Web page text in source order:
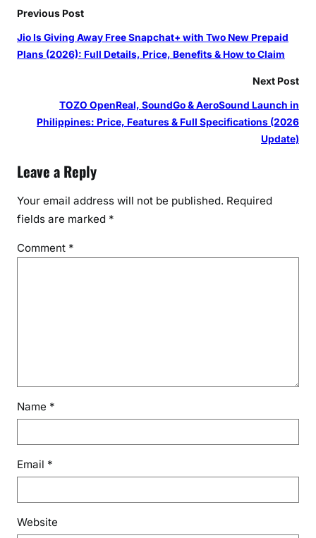
Previous Post
Jio Is Giving Away Free Snapchat+ with Two New Prepaid
Plans (2026): Full Details, Price, Benefits & How to Claim
Next Post
TOZO OpenReal, SoundGo & AeroSound Launch in
Philippines: Price, Features & Full Specifications (2026
Update)
Leave a Reply
Your email address will not be published. Required
fields are marked *
Comment *
Name *
Email *
Website